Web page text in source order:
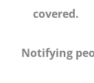
covered.
Notifying